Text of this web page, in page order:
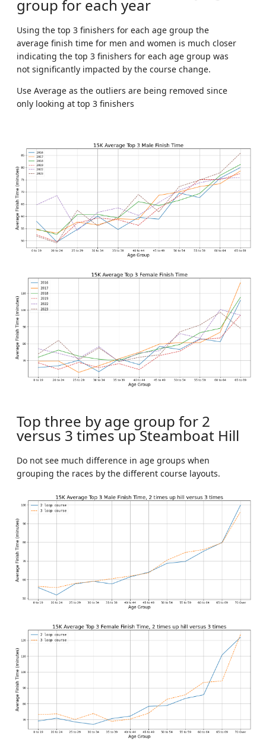
group for each year
Using the top 3 finishers for each age group the
average finish time for men and women is much closer
indicating the top 3 finishers for each age group was
not significantly impacted by the course change.
Use Average as the outliers are being removed since
only looking at top 3 finishers
Top three by age group for 2
versus 3 times up Steamboat Hill
Do not see much difference in age groups when
grouping the races by the different course layouts.